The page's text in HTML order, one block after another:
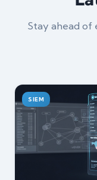
Stay ahead of
SIEM